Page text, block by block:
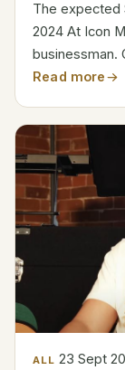
The expected
2024 At Icon
businessman.
has been
for...
Read more
ALL 23 Sept